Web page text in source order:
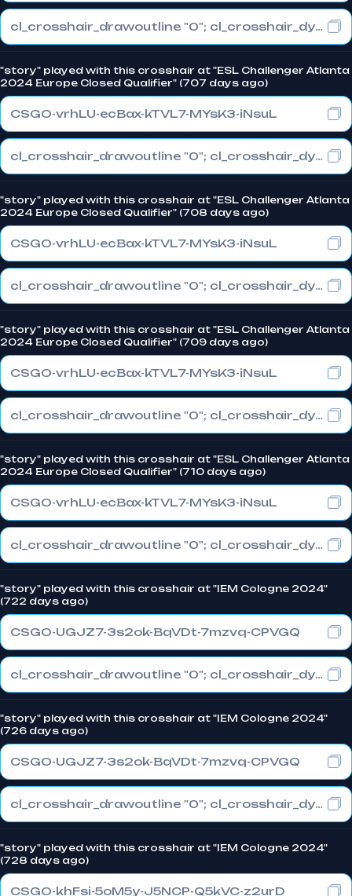
cl_crosshair_drawoutline "0"; cl_crosshair_dynamic_maxdist_splitratio "1"; cl_crosshair_dynamic_splitalpha_innermod "0"
"story" played with this crosshair at "ESL Challenger Atlanta
2024 Europe Closed Qualifier" (707 days ago)
CSGO-vrhLU-ecBax-kTVL7-MYsK3-iNsuL
cl_crosshair_drawoutline "0"; cl_crosshair_dynamic_maxdist_splitratio "0.3"; cl_crosshair_dynamic_splitalpha_innermod "1"
"story" played with this crosshair at "ESL Challenger Atlanta
2024 Europe Closed Qualifier" (708 days ago)
CSGO-vrhLU-ecBax-kTVL7-MYsK3-iNsuL
cl_crosshair_drawoutline "0"; cl_crosshair_dynamic_maxdist_splitratio "0.3"; cl_crosshair_dynamic_splitalpha_innermod "1"
"story" played with this crosshair at "ESL Challenger Atlanta
2024 Europe Closed Qualifier" (709 days ago)
CSGO-vrhLU-ecBax-kTVL7-MYsK3-iNsuL
cl_crosshair_drawoutline "0"; cl_crosshair_dynamic_maxdist_splitratio "0.3"; cl_crosshair_dynamic_splitalpha_innermod "1"
"story" played with this crosshair at "ESL Challenger Atlanta
2024 Europe Closed Qualifier" (710 days ago)
CSGO-vrhLU-ecBax-kTVL7-MYsK3-iNsuL
cl_crosshair_drawoutline "0"; cl_crosshair_dynamic_maxdist_splitratio "0.3"; cl_crosshair_dynamic_splitalpha_innermod "1"
"story" played with this crosshair at "IEM Cologne 2024"
(722 days ago)
CSGO-UGJZ7-3s2ok-BqVDt-7mzvq-CPVGQ
cl_crosshair_drawoutline "0"; cl_crosshair_dynamic_maxdist_splitratio "0.3"; cl_crosshair_dynamic_splitalpha_innermod "1"
"story" played with this crosshair at "IEM Cologne 2024"
(726 days ago)
CSGO-UGJZ7-3s2ok-BqVDt-7mzvq-CPVGQ
cl_crosshair_drawoutline "0"; cl_crosshair_dynamic_maxdist_splitratio "0.3"; cl_crosshair_dynamic_splitalpha_innermod "1"
"story" played with this crosshair at "IEM Cologne 2024"
(728 days ago)
CSGO-khFsi-5oM5y-J5NCP-Q5kVC-z2urD